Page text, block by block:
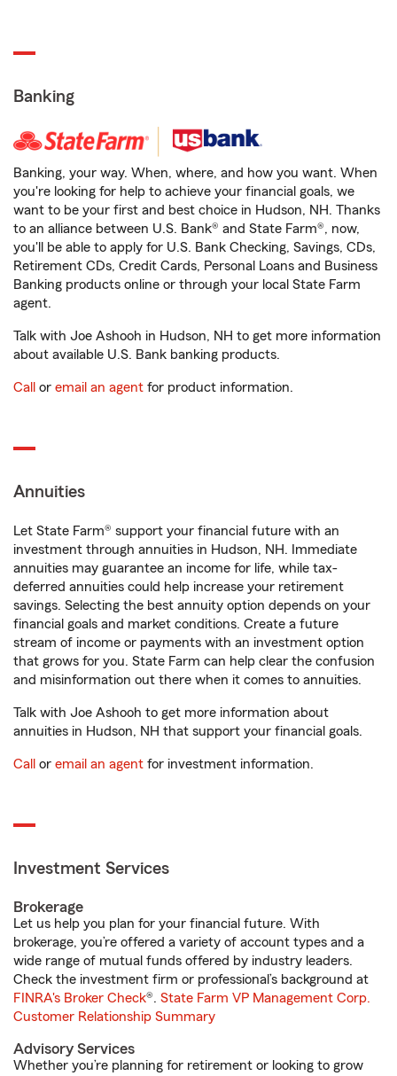
Banking
Banking, your way. When, where, and how you want. When
you're looking for help to achieve your financial goals, we
want to be your first and best choice in Hudson, NH. Thanks
to an alliance between U.S. Bank® and State Farm®, now,
you'll be able to apply for U.S. Bank Checking, Savings, CDs,
Retirement CDs, Credit Cards, Personal Loans and Business
Banking products online or through your local State Farm
agent.
Talk with Joe Ashooh in Hudson, NH to get more information
about available U.S. Bank banking products.
Call or email an agent for product information.
Annuities
Let State Farm® support your financial future with an
investment through annuities in Hudson, NH. Immediate
annuities may guarantee an income for life, while tax-
deferred annuities could help increase your retirement
savings. Selecting the best annuity option depends on your
financial goals and market conditions. Create a future
stream of income or payments with an investment option
that grows for you. State Farm can help clear the confusion
and misinformation out there when it comes to annuities.
Talk with Joe Ashooh to get more information about
annuities in Hudson, NH that support your financial goals.
Call or email an agent for investment information.
Investment Services
Brokerage
Let us help you plan for your financial future. With
brokerage, you’re offered a variety of account types and a
wide range of mutual funds offered by industry leaders.
Check the investment firm or professional’s background at
FINRA's Broker Check®. State Farm VP Management Corp.
Customer Relationship Summary
Advisory Services
Whether you’re planning for retirement or looking to grow